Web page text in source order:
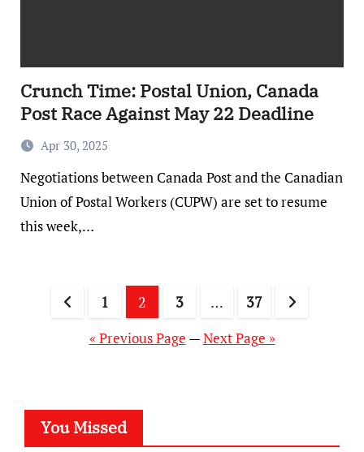
Crunch Time: Postal Union, Canada
Post Race Against May 22 Deadline
Apr 30, 2025
Negotiations between Canada Post and the Canadian
Union of Postal Workers (CUPW) are set to resume
this week,…
Posts
pagination
1 2 3 … 37
« Previous Page —Next Page »
You Missed